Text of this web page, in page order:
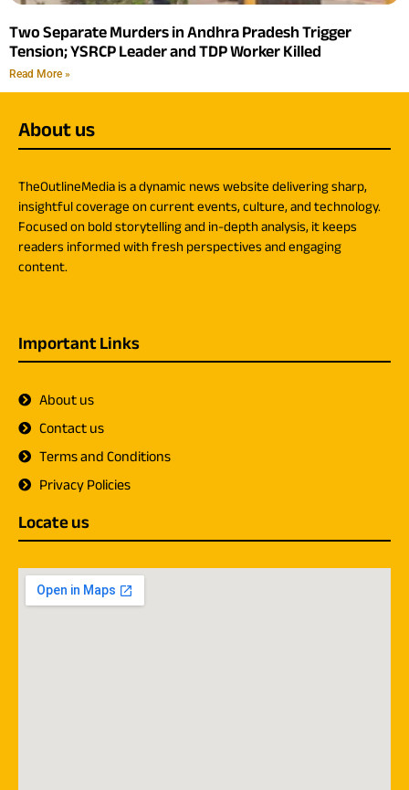
Two Separate Murders in Andhra Pradesh Trigger
Tension; YSRCP Leader and TDP Worker Killed
Read More »
About us
TheOutlineMedia is a dynamic news website delivering sharp,
insightful coverage on current events, culture, and technology.
Focused on bold storytelling and in-depth analysis, it keeps
readers informed with fresh perspectives and engaging
content.
Important Links
About us
Contact us
Terms and Conditions
Privacy Policies
Locate us